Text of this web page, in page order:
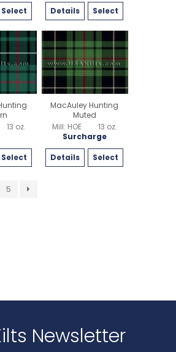
Select
Details
Select
13 oz.
Select
MacAuley Hunting
Muted
Mill: HOE
13 oz.
Surcharge
Details
Select
5
Newsletter